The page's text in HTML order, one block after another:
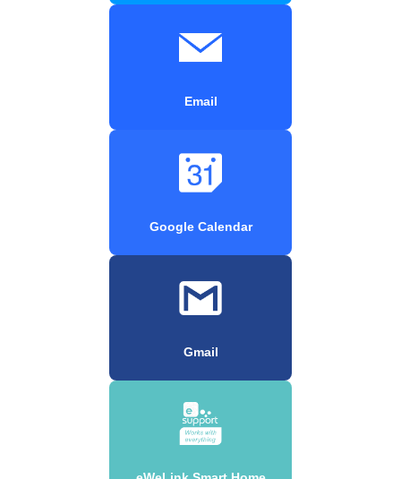
Email
Google Calendar
Gmail